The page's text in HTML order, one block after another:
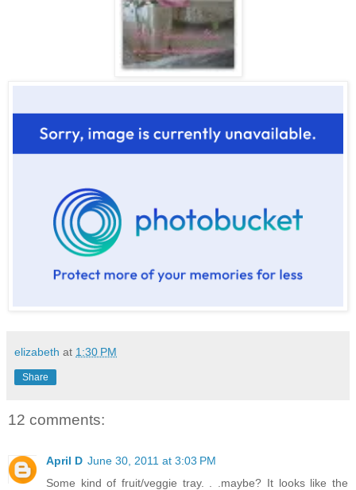
elizabeth at 1:30 PM
Share
12 comments:
April D June 30, 2011 at 3:03 PM
Some kind of fruit/veggie tray. . .maybe? It looks like the